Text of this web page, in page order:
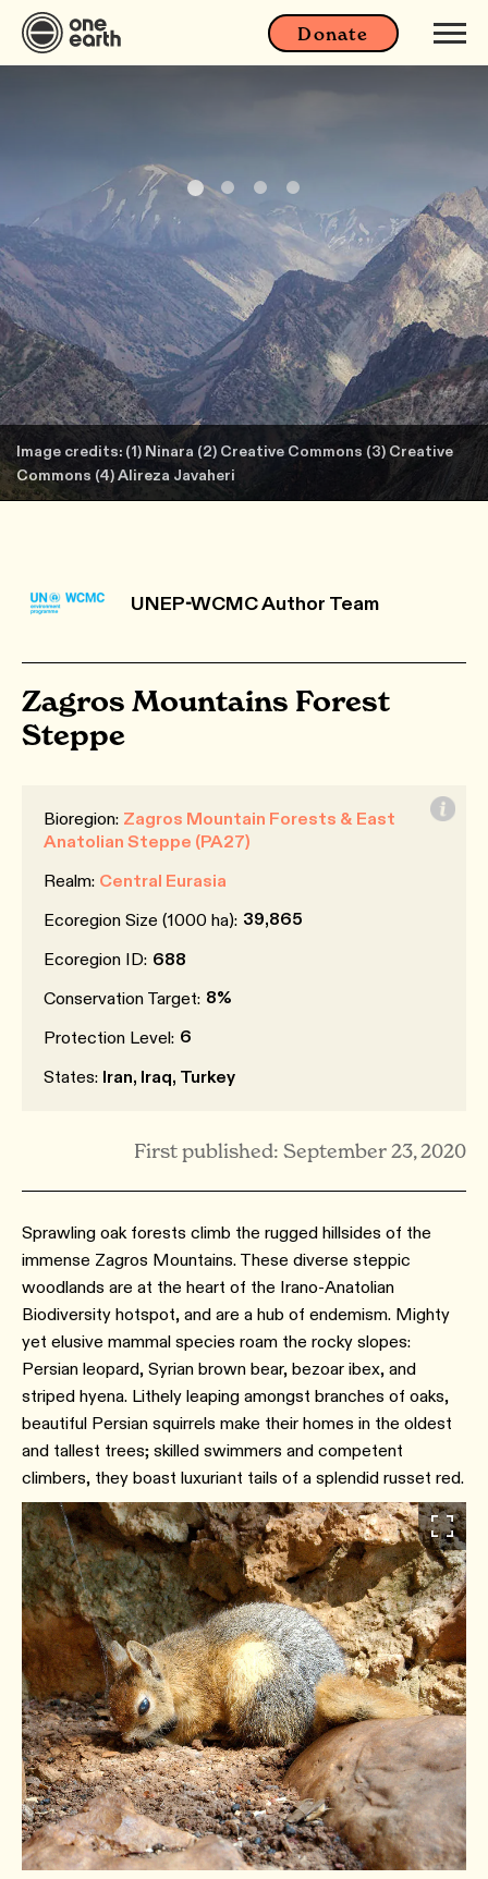
Donate
Image credits: (1) Ninara (2) Creative Commons (3) Creative
Commons (4) Alireza Javaheri
UNEP-WCMC Author Team
Zagros Mountains Forest
Steppe
Bioregion: Zagros Mountain Forests & East
Anatolian Steppe (PA27)
Realm: Central Eurasia
Ecoregion Size (1000 ha): 39,865
Ecoregion ID: 688
Conservation Target: 8%
Protection Level: 6
States: Iran, Iraq, Turkey
First published: September 23, 2020
Sprawling oak forests climb the rugged hillsides of the
immense Zagros Mountains. These diverse steppic
woodlands are at the heart of the Irano-Anatolian
Biodiversity hotspot, and are a hub of endemism. Mighty
yet elusive mammal species roam the rocky slopes:
Persian leopard, Syrian brown bear, bezoar ibex, and
striped hyena. Lithely leaping amongst branches of oaks,
beautiful Persian squirrels make their homes in the oldest
and tallest trees; skilled swimmers and competent
climbers, they boast luxuriant tails of a splendid russet red.